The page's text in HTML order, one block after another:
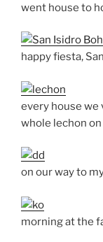
went house to
happy fiesta,
every house we
whole lechon
on our way to
morning at the